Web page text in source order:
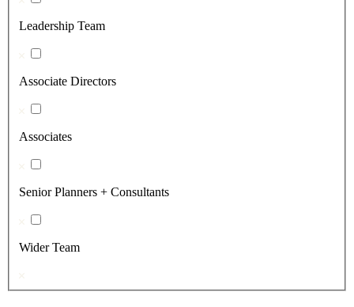
Leadership Team
Associate Directors
Associates
Senior Planners + Consultants
Wider Team